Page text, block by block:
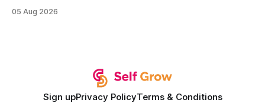
development plan implementation with a proven track
05 Aug 2026
Sign upPrivacy PolicyTerms & Conditions